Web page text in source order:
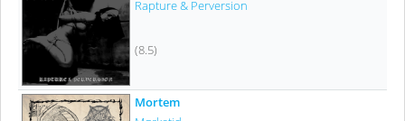
Rapture & Perversion
(8.5)
Mortem